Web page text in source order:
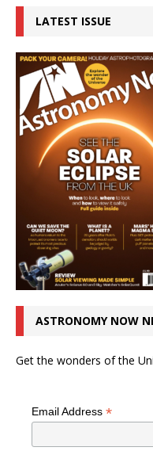
LATEST ISSUE
ASTRONOMY NOW
Get the wonders of the
Email Address *